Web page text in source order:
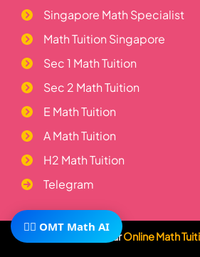
Singapore Math Specialist
Math Tuition Singapore
Sec 1 Math Tuition
Sec 2 Math Tuition
E Math Tuition
A Math Tuition
H2 Math Tuition
Telegram
Visit Us
Subscribe To OurOnline Math
🧙‍♂️ OMT Math AI